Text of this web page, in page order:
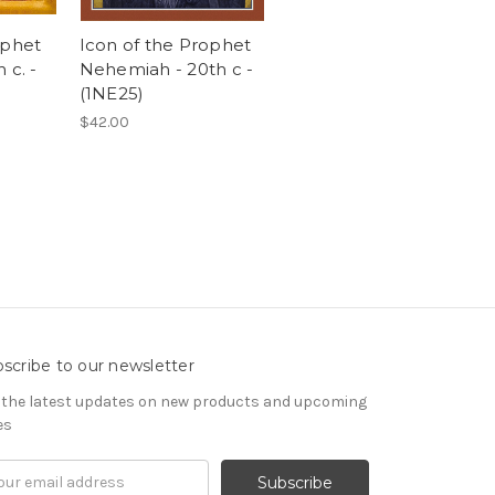
c. -
Icon of the Prophet
Nehemiah - 20th c -
(1NE25)
$42.00
to our newsletter
the latest updates on new products and upcoming